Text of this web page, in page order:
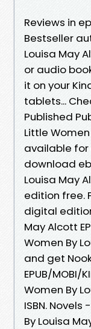
Reviews in
Bestseller
Louisa May
or audio
it on your
tablets...
Published
Little
available for
download
Louisa May
edition free.
digital
May Alcott
Women By
and get
EPUB/MOBI/
Women By
ISBN.
By Louisa